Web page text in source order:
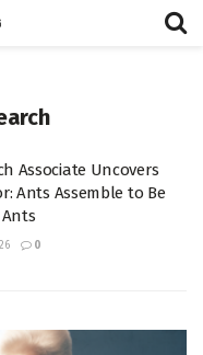
Associate Uncovers
Ants Assemble to Be
Ants
0